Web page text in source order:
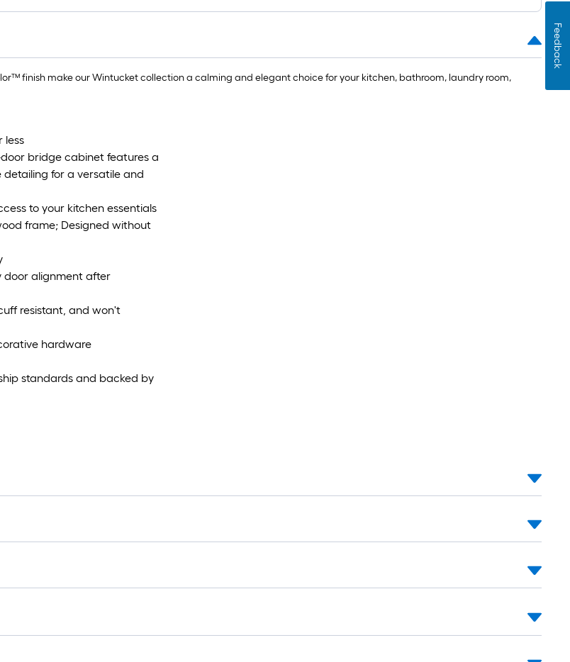
finish make our Wintucket collection a calming and elegant choice for your kitchen, bathroom, laundry room,
less
door bridge cabinet features a
for a versatile and
to your kitchen essentials
frame; Designed without
door alignment after
resistant, and won't
hardware
standards and backed by
Feedback